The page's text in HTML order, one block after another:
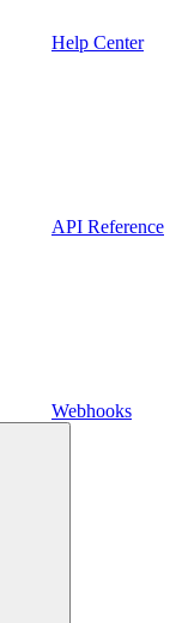
Help Center
API Reference
Webhooks